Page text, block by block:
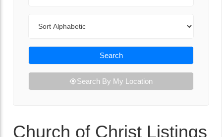
Search
Search By My Location
Church of Christ Listings